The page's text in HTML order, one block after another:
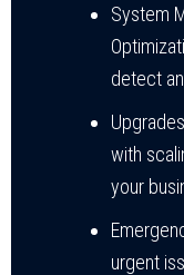
System
detect
with
your
urgent